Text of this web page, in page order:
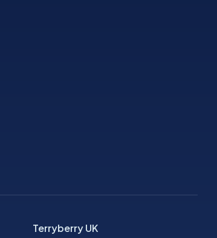
Terryberry UK